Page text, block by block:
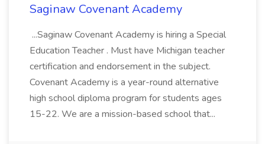
Saginaw Covenant Academy
...Saginaw Covenant Academy is hiring a Special
Education Teacher . Must have Michigan teacher
certification and endorsement in the subject.
Covenant Academy is a year-round alternative
high school diploma program for students ages
15-22. We are a mission-based school that...